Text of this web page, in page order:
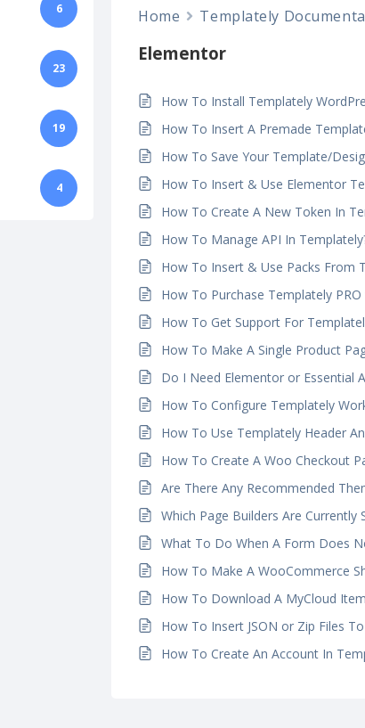
6
23
19
4
Home Templately
Elementor
How To Install Templately
How To Insert A Premade
How To Save Your Template/
How To Insert & Use Elementor
How To Create A New Token In
How To Manage API In
How To Insert & Use Packs From
How To Purchase Templately PRO
How To Get Support For
How To Make A Single Product
Do I Need Elementor or Essential
How To Configure Templately
How To Use Templately Header
How To Create A Woo Checkout
Are There Any Recommended
Which Page Builders Are Currently
What To Do When A Form Does
How To Make A WooCommerce
How To Download A MyCloud
How To Insert JSON or Zip Files
How To Create An Account In